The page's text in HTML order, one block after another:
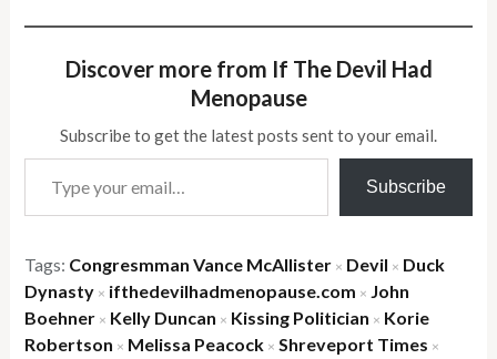
Discover more from If The Devil Had
Menopause
Subscribe to get the latest posts sent to your email.
Type your email…
Subscribe
Tags: Congresmman Vance McAllister × Devil × Duck
Dynasty × ifthedevilhadmenopause.com × John
Boehner × Kelly Duncan × Kissing Politician × Korie
Robertson × Melissa Peacock × Shreveport Times ×